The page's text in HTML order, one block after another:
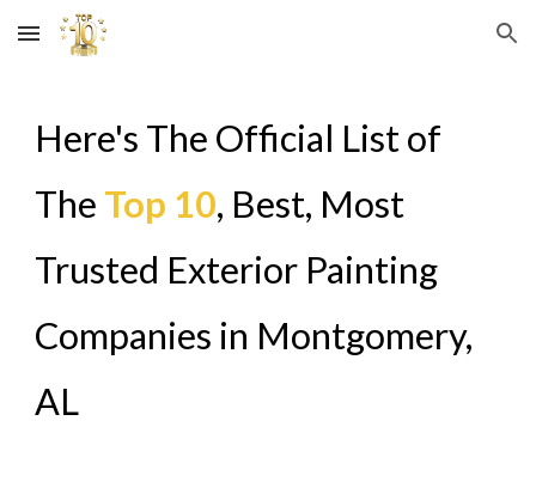
Skip to main content Skip to navigation
Here's The Official List of
The Top 10, Best, Most
Trusted Exterior Painting
Companies in Montgomery,
AL